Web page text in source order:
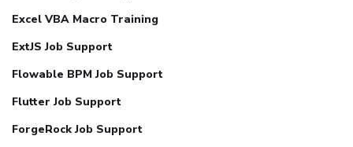
Excel VBA Macro Training
ExtJS Job Support
Flowable BPM Job Support
Flutter Job Support
ForgeRock Job Support